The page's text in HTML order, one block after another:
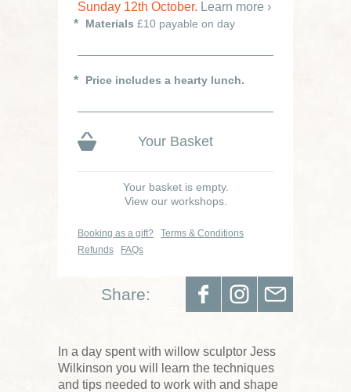
Sunday 12th October. Learn more ›
Materials £10 payable on day
Price includes a hearty lunch.
Your Basket
Your basket is empty.
View our workshops.
Booking as a gift?
Terms & Conditions
Refunds
FAQs
Share:
In a day spent with willow sculptor Jess
Wilkinson you will learn the techniques
and tips needed to work with and shape